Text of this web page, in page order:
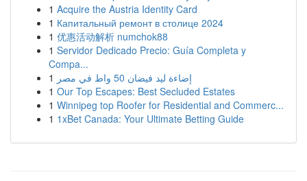
1 Acquire the Austria Identity Card
1 Капитальный ремонт в столице 2024
1 优惠活动解析 numchok88
1 Servidor Dedicado Precio: Guía Completa y
Compa...
1
إضاءة ليد فيضان 50 واط في مصر
1 Our Top Escapes: Best Secluded Estates
1 Winnipeg top Roofer for Residential and Commerc...
1 1xBet Canada: Your Ultimate Betting Guide